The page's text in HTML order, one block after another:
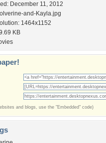
December 11, 2012
and-Kayla.jpg
1464x1152
KB
and blogs, use the "Embedded" code)